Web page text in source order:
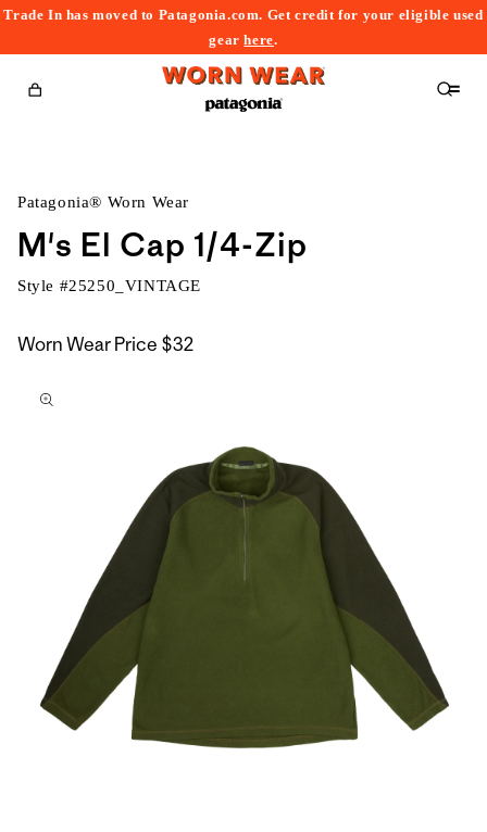
Trade In has moved to Patagonia.com. Get credit for your eligible used
gearhere.
Cart
Patagonia® Worn Wear
M's El Cap 1/4-Zip
Style #25250_VINTAGE
Worn Wear Price $32
to